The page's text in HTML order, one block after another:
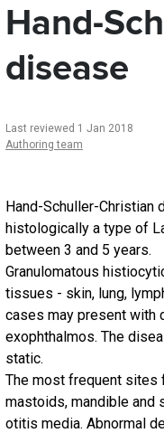
Hand-
disease
Last reviewed 1 Jan 2018
Authoring team
Hand-Schuller-Christian
histologically a type of
between 3 and 5 years.
Granulomatous
tissues - skin, lung,
cases may present with
exophthalmos. The
static.
The most frequent sites
mastoids, mandible and
otitis media. Abnormal